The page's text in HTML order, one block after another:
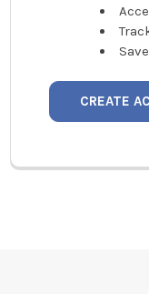
CREATE